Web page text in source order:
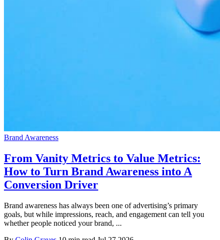
Brand Awareness
From Vanity Metrics to Value Metrics:
How to Turn Brand Awareness into A
Conversion Driver
Brand awareness has always been one of advertising’s primary
goals, but while impressions, reach, and engagement can tell you
whether people noticed your brand, ...